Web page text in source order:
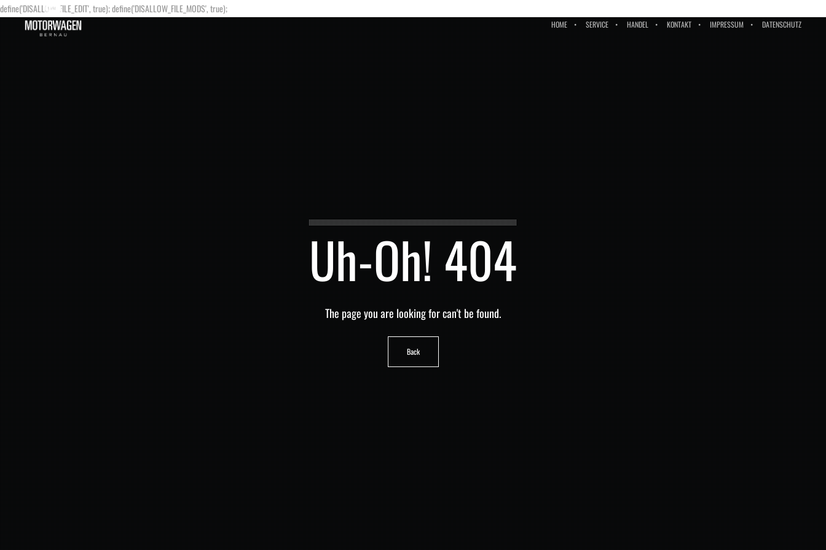
define('DISALLOW_FILE_EDIT', true); define('DISALLOW_FILE_MODS', true);
HOME SERVICE HANDEL KONTAKT IMPRESSUM DATENSCHUTZ
Uh-Oh! 404
The page you are looking for can't be found.
Back